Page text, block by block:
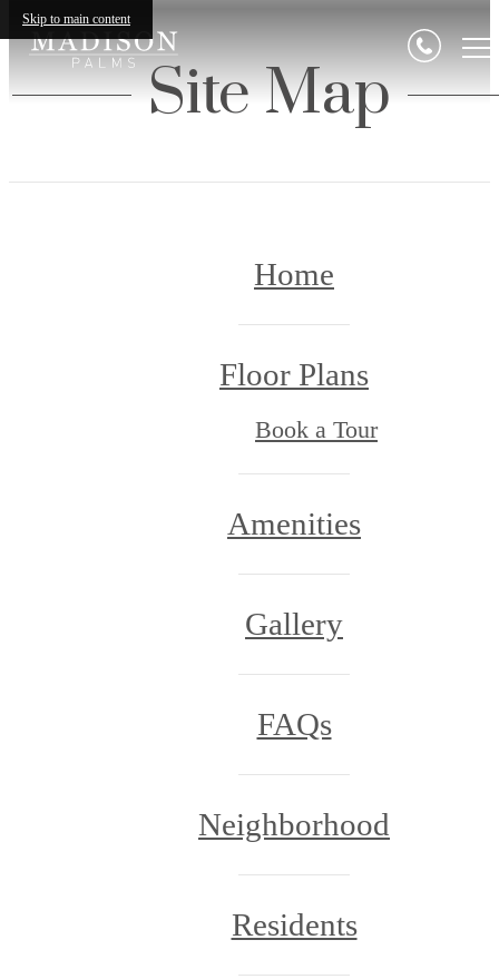
Skip to main content
Site Map
Home
Floor Plans
Book a Tour
Amenities
Gallery
FAQs
Neighborhood
Residents